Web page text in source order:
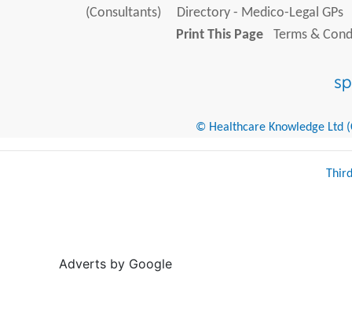
(Consultants)
Directory - Medico-Legal GPs
Print This Page
Terms &
© Healthcare Knowledge Ltd
Adverts by Google